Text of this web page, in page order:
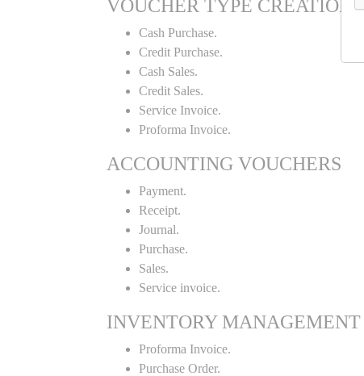
VOUCHER TYPE CREATIONS
Cash Purchase.
Credit Purchase.
Cash Sales.
Credit Sales.
Service Invoice.
Proforma Invoice.
ACCOUNTING VOUCHERS
Payment.
Receipt.
Journal.
Purchase.
Sales.
Service invoice.
INVENTORY MANAGEMENT
Proforma Invoice.
Purchase Order.